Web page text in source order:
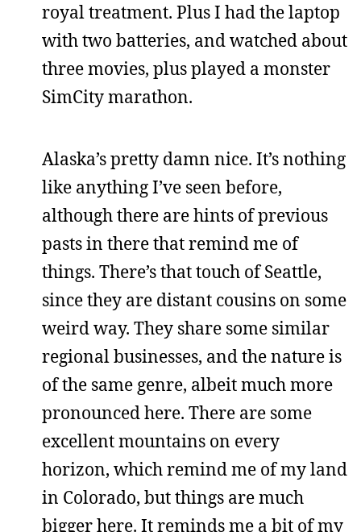
royal treatment. Plus I had the laptop
with two batteries, and watched about
three movies, plus played a monster
SimCity marathon.
Alaska’s pretty damn nice. It’s nothing
like anything I’ve seen before,
although there are hints of previous
pasts in there that remind me of
things. There’s that touch of Seattle,
since they are distant cousins on some
weird way. They share some similar
regional businesses, and the nature is
of the same genre, albeit much more
pronounced here. There are some
excellent mountains on every
horizon, which remind me of my land
in Colorado, but things are much
bigger here. It reminds me a bit of my